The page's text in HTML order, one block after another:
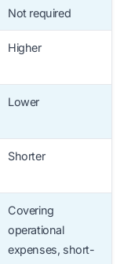
Not required
Higher
Lower
Shorter
Covering
operational
expenses, short-